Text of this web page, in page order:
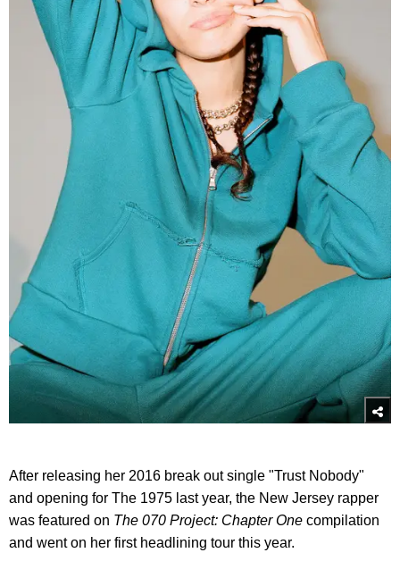
After releasing her 2016 break out single "Trust Nobody"
and opening for The 1975 last year, the New Jersey rapper
was featured on The 070 Project: Chapter One compilation
and went on her first headlining tour this year.